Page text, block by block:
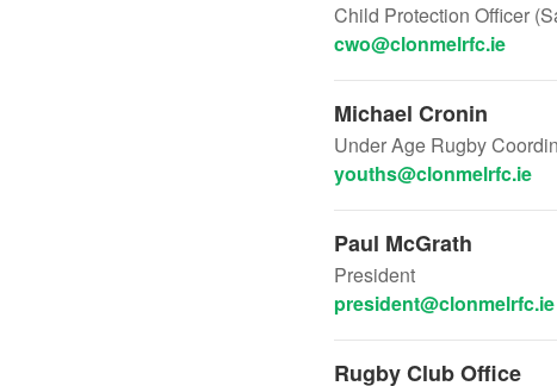
Child Protection Officer
cwo@clonmelrfc.ie
Michael Cronin
Under Age Rugby
youths@clonmelrfc.ie
Paul McGrath
President
president@clonmelrfc.ie
Rugby Club Office